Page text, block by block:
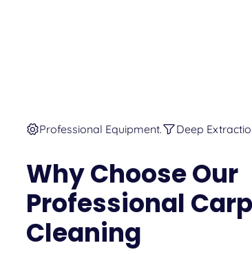
Professional Equipment. Deep
Why Choose Our
Professional
Cleaning